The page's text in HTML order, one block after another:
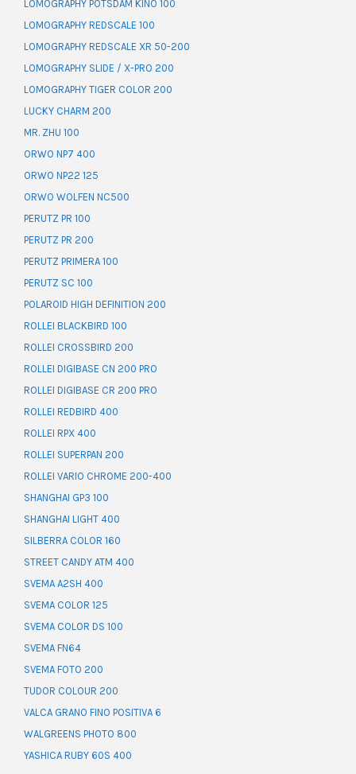
LOMOGRAPHY POTSDAM KINO 100
LOMOGRAPHY REDSCALE 100
LOMOGRAPHY REDSCALE XR 50-200
LOMOGRAPHY SLIDE / X-PRO 200
LOMOGRAPHY TIGER COLOR 200
LUCKY CHARM 200
MR. ZHU 100
ORWO NP7 400
ORWO NP22 125
ORWO WOLFEN NC500
PERUTZ PR 100
PERUTZ PR 200
PERUTZ PRIMERA 100
PERUTZ SC 100
POLAROID HIGH DEFINITION 200
ROLLEI BLACKBIRD 100
ROLLEI CROSSBIRD 200
ROLLEI DIGIBASE CN 200 PRO
ROLLEI DIGIBASE CR 200 PRO
ROLLEI REDBIRD 400
ROLLEI RPX 400
ROLLEI SUPERPAN 200
ROLLEI VARIO CHROME 200-400
SHANGHAI GP3 100
SHANGHAI LIGHT 400
SILBERRA COLOR 160
STREET CANDY ATM 400
SVEMA A2SH 400
SVEMA COLOR 125
SVEMA COLOR DS 100
SVEMA FN64
SVEMA FOTO 200
TUDOR COLOUR 200
VALCA GRANO FINO POSITIVA 6
WALGREENS PHOTO 800
YASHICA RUBY 60S 400